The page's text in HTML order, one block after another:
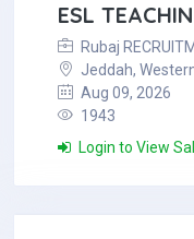
ESL
Rubaj
Jeddah,
Aug 09, 2026
1943
Login to View